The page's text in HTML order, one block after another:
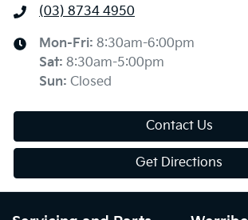
(03) 8734 4950
Mon-Fri: 8:30am-6:00pm
Sat: 8:30am-5:00pm
Sun: Closed
Contact Us
Get Directions